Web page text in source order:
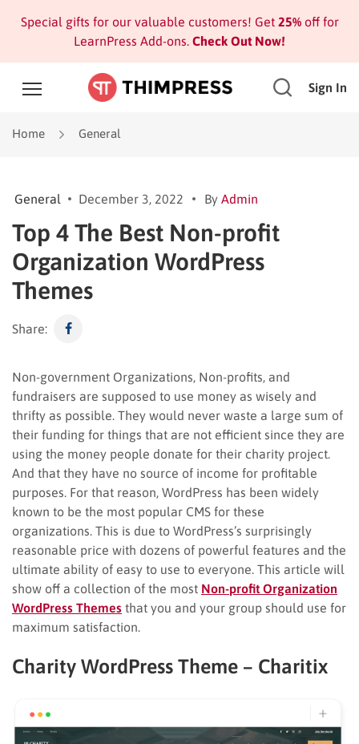
Special gifts for our valuable customers! Get 25%off for
LearnPress Add-ons. Check Out Now!
Sign In
Home General
General December 3, 2022 By Admin
Top 4 The Best Non-profit
Organization WordPress
Themes
Share:
Non-government Organizations, Non-profits, and
fundraisers are supposed to use money as wisely and
thrifty as possible. They would never waste a large sum of
their funding for things that are not efficient since they are
using the money people donate for their charity project.
And that they have no source of income for profitable
purposes. For that reason, WordPress has been widely
known to be the most popular CMS for these
organizations. This is due to WordPress’s surprisingly
reasonable price with dozens of powerful features and the
ultimate ability of easy to use to everyone. This article will
show off a collection of the most Non-profit Organization
WordPress Themes that you and your group should use for
maximum satisfaction.
Charity WordPress Theme – Charitix